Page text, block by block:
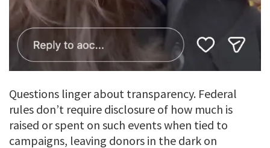
Questions linger about transparency. Federal
rules don’t require disclosure of how much is
raised or spent on such events when tied to
campaigns, leaving donors in the dark on